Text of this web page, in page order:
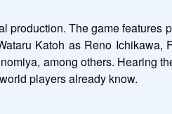
The game
Katoh as Reno
among others. Hearing
players already know.